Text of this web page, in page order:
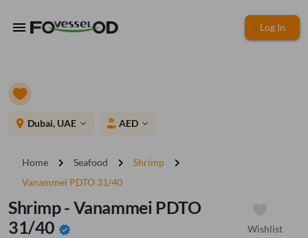
menu Log In
place Dubai, UAE expand_more AED expand_more
Home chevron_right Seafood chevron_right Shrimp chevron_right
Vanammei PDTO 31/40
Shrimp - Vanammei PDTO
31/40 verified Wishlist